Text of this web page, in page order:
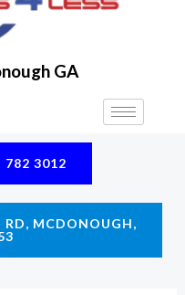
GA
782 3012
MCDONOUGH,